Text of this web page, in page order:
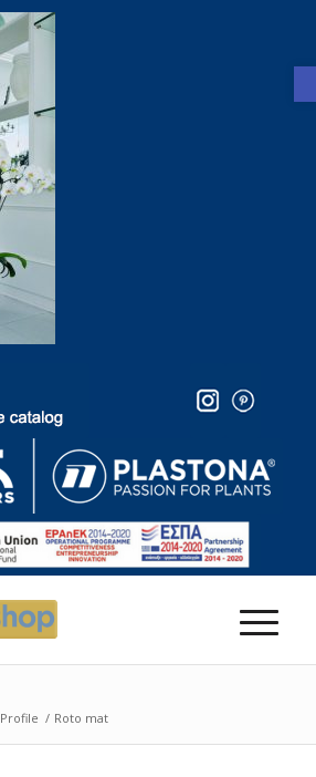
Profile / Roto mat